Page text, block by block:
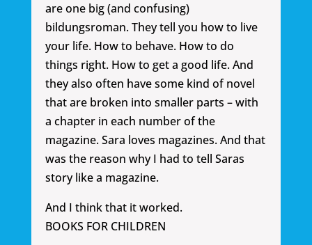
are one big (and confusing)
bildungsroman. They tell you how to live
your life. How to behave. How to do
things right. How to get a good life. And
they also often have some kind of novel
that are broken into smaller parts – with
a chapter in each number of the
magazine. Sara loves magazines. And that
was the reason why I had to tell Saras
story like a magazine.
And I think that it worked.
BOOKS FOR CHILDREN